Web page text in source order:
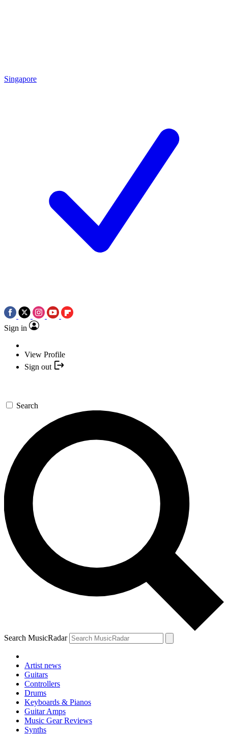
Singapore
Sign in
View Profile
Sign out
Search
Search MusicRadar
Artist news
Guitars
Controllers
Drums
Keyboards & Pianos
Guitar Amps
Music Gear Reviews
Synths